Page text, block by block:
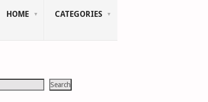
HOME CATEGORIES
Search